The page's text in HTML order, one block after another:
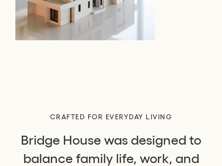
CRAFTED FOR EVERYDAY LIVING
Bridge House was designed to
balance family life, work, and